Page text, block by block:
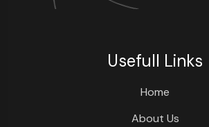
Usefull Links
Home
About Us